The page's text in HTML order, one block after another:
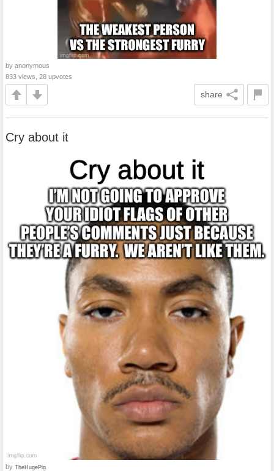
by anonymous
833 views, 28 upvotes
share
Cry about it
by TheHugePig